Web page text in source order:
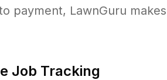
payment, LawnGuru
Job Tracking